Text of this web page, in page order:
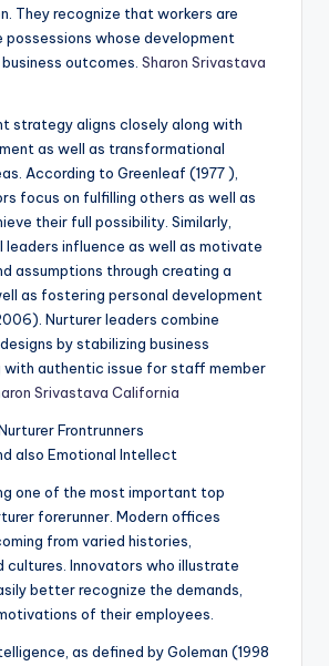
They recognize that workers are
possessions whose development
outcomes. Sharon Srivastava
strategy aligns closely along with
as well as transformational
According to Greenleaf (1977 ),
focus on fulfilling others as well as
their full possibility. Similarly,
influence as well as motivate
assumptions through creating a
as fostering personal development
Nurturer leaders combine
by stabilizing business
with authentic issue for staff member
Srivastava California
Frontrunners
also Emotional Intellect
one of the most important top
forerunner. Modern offices
from varied histories,
cultures. Innovators who illustrate
better recognize the demands,
of their employees.
as defined by Goleman (1998